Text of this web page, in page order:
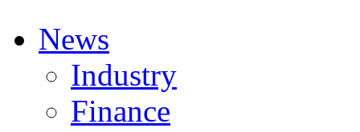
News
Industry
Finance